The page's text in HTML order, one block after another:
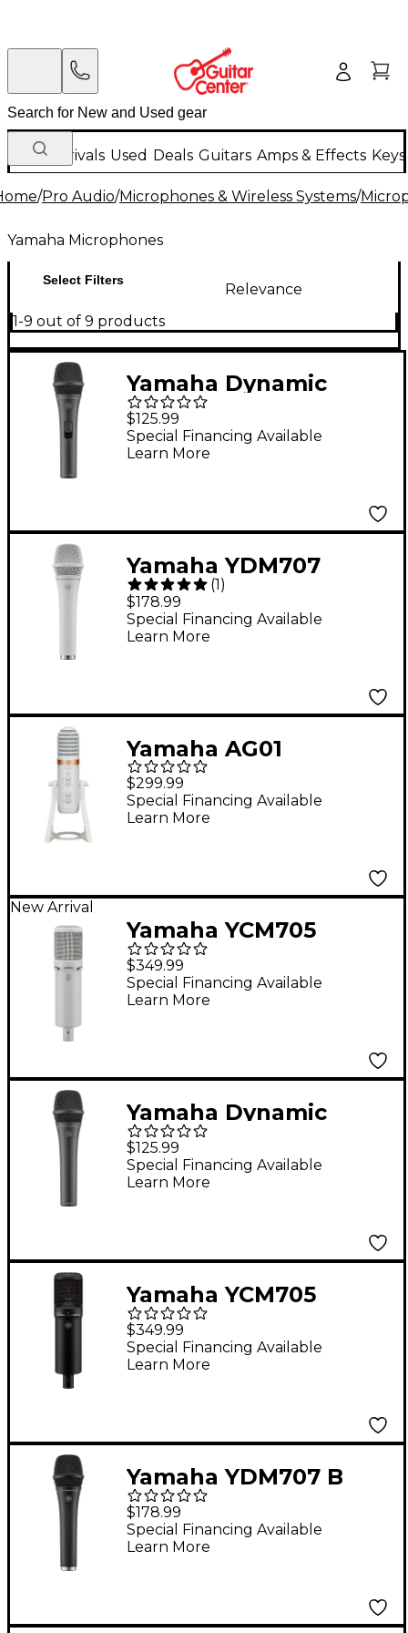
New Arrivals Used Deals Guitars Amps & Effects
/Pro Audio/Microphones & Wireless Systems/
Yamaha Microphones
Select Filters
Relevance
1-9 out of 9 products
Yamaha Dynamic
Cardioid Microphone
with switch
$125.99
Special Financing Available
Learn More
Yamaha YDM707
Dynamic Super
Cardioid Microphone -
White
(1)
$178.99
Special Financing Available
Learn More
Yamaha AG01
Streaming Loopback
Audio USB
Microphone White
$299.99
Special Financing Available
Learn More
New Arrival
Yamaha YCM705
Condenser
Microphone - White
$349.99
Special Financing Available
Learn More
Yamaha Dynamic
Cardioid Microphone
$125.99
Special Financing Available
Learn More
Yamaha YCM705
Condenser
Microphone - Black
$349.99
Special Financing Available
Learn More
Yamaha YDM707 B
Dynamic
Supercardioid
Microphone - Black
$178.99
Special Financing Available
Learn More